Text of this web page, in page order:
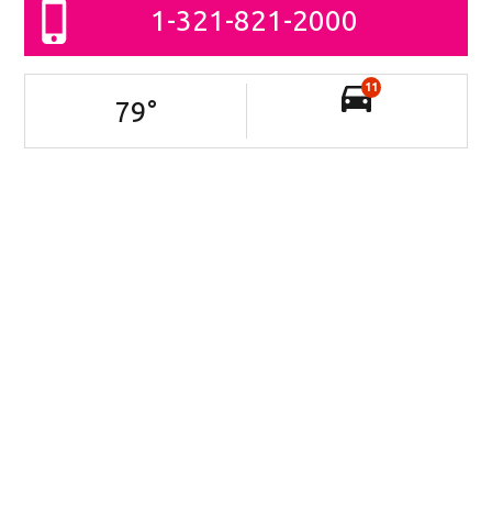
1-321-821-2000
79°
11